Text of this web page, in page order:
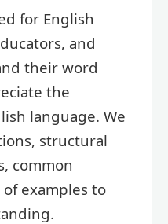
for English
and
their word
the
language. We
structural
common
examples to